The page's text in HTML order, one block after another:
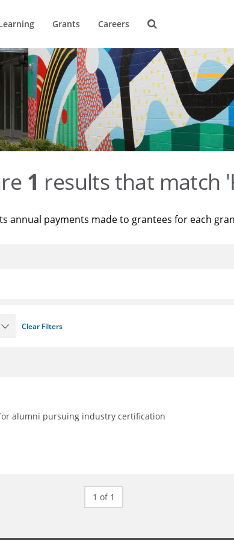
Grants Careers
1 results that match
annual payments made to grantees for each
Clear Filters
alumni pursuing industry certification
1 of 1